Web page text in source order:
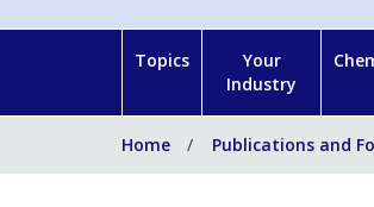
Topics
Your
Industry
Home Publications and